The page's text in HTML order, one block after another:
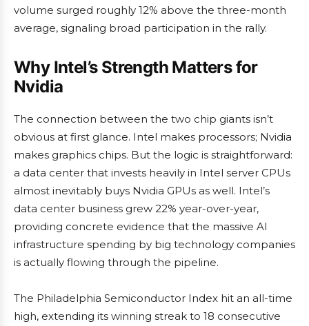
volume surged roughly 12% above the three-month
average, signaling broad participation in the rally.
Why Intel’s Strength Matters for
Nvidia
The connection between the two chip giants isn’t
obvious at first glance. Intel makes processors; Nvidia
makes graphics chips. But the logic is straightforward:
a data center that invests heavily in Intel server CPUs
almost inevitably buys Nvidia GPUs as well. Intel’s
data center business grew 22% year-over-year,
providing concrete evidence that the massive AI
infrastructure spending by big technology companies
is actually flowing through the pipeline.
The Philadelphia Semiconductor Index hit an all-time
high, extending its winning streak to 18 consecutive